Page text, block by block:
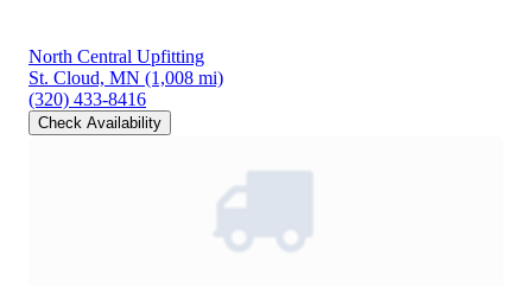
North Central Upfitting
St. Cloud, MN (1,008 mi)
(320) 433-8416
Check Availability